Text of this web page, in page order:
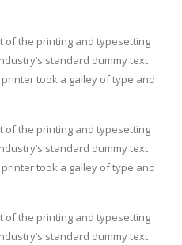
of the printing and typesetting
standard dummy text
took a galley of type and
of the printing and typesetting
standard dummy text
took a galley of type and
of the printing and typesetting
standard dummy text